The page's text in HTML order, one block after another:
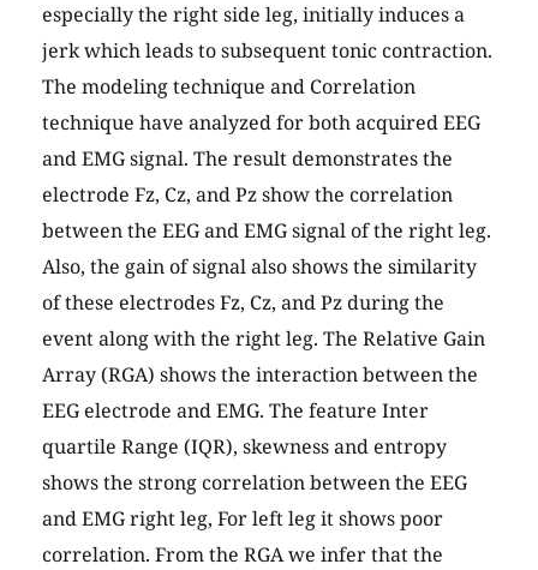
especially the right side leg, initially induces a
jerk which leads to subsequent tonic contraction.
The modeling technique and Correlation
technique have analyzed for both acquired EEG
and EMG signal. The result demonstrates the
electrode Fz, Cz, and Pz show the correlation
between the EEG and EMG signal of the right leg.
Also, the gain of signal also shows the similarity
of these electrodes Fz, Cz, and Pz during the
event along with the right leg. The Relative Gain
Array (RGA) shows the interaction between the
EEG electrode and EMG. The feature Inter
quartile Range (IQR), skewness and entropy
shows the strong correlation between the EEG
and EMG right leg, For left leg it shows poor
correlation. From the RGA we infer that the